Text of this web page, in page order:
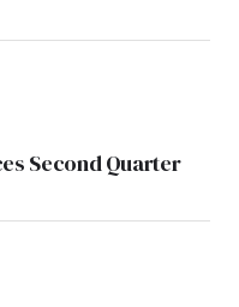
Second Quarter